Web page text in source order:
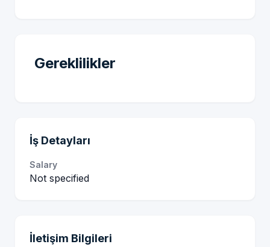
Gereklilikler
İş Detayları
Salary
Not specified
İletişim Bilgileri